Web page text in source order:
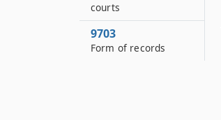
courts
9703
Form of records